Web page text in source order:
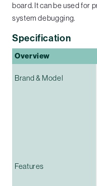
board. It can be used for
system debugging.
Specification
Overview
Brand & Model
Features